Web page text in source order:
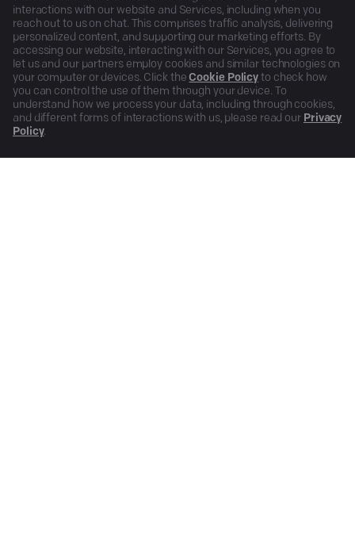
interactions with our website and Services, including when you
reach out to us on chat. This comprises traffic analysis, delivering
personalized content, and supporting our marketing efforts. By
accessing our website, interacting with our Services, you agree to
let us and our partners employ cookies and similar technologies on
your computer or devices. Click the Cookie Policy to check how
you can control the use of them through your device. To
understand how we process your data, including through cookies,
and different forms of interactions with us, please read our Privacy
Policy.